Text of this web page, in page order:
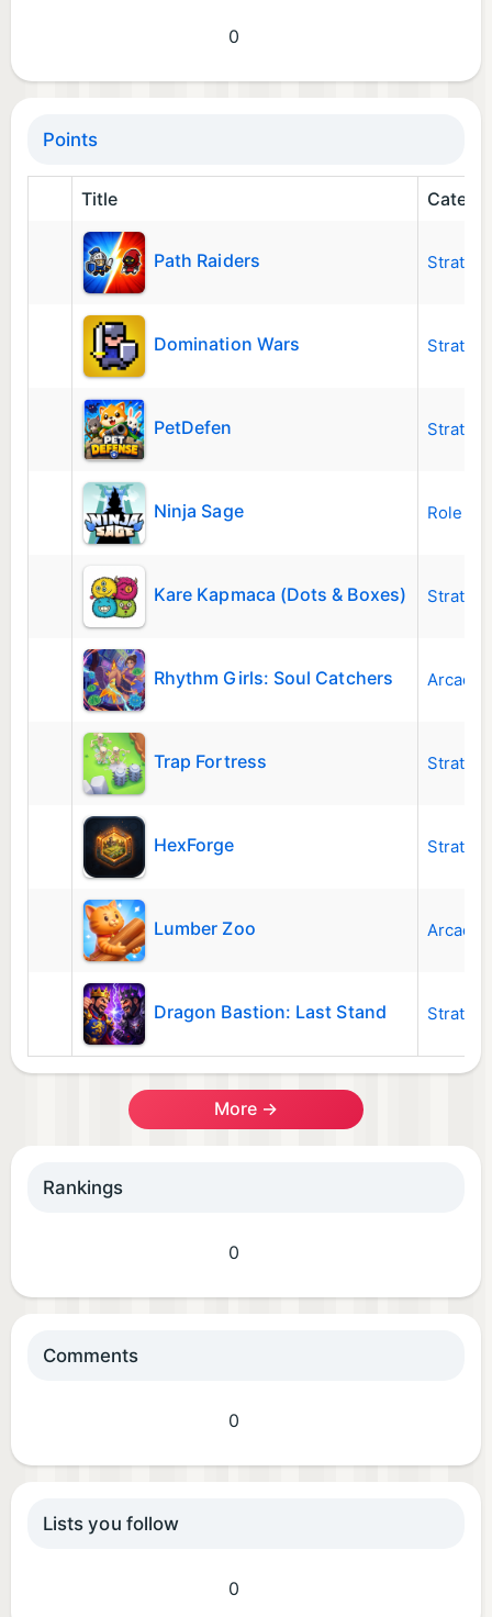
0
Points
Title
Path Raiders
Domination Wars
PetDefen
Ninja Sage Role
Kare Kapmaca (Dots & Boxes)
Rhythm Girls: Soul Catchers Arcade
Trap Fortress
HexForge
Lumber Zoo Arcade
Dragon Bastion: Last Stand
More →
Rankings
0
Comments
0
Lists you follow
0